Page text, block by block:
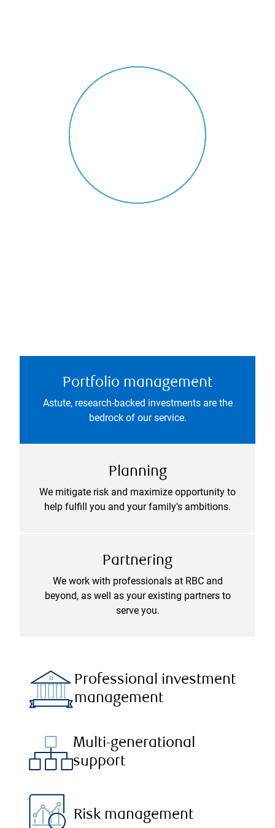
Portfolio management
Astute, research-backed investments are the
bedrock of our service.
Planning
We mitigate risk and maximize opportunity to
help fulfill you and your family's ambitions.
Partnering
We work with professionals at RBC and
beyond, as well as your existing partners to
serve you.
Professional investment
management
Multi-generational
support
Risk management